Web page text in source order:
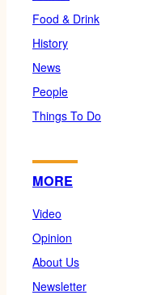
Food & Drink
History
News
People
Things To Do
MORE
Video
Opinion
About Us
Newsletter